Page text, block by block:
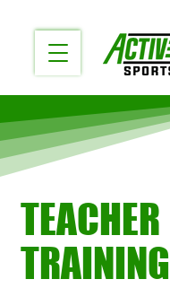
TEACHER
TRAINING